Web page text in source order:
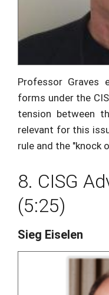
Professor Graves
forms under the
tension between
relevant for this
rule and the "knock
8. CISG
(5:25)
Sieg Eiselen